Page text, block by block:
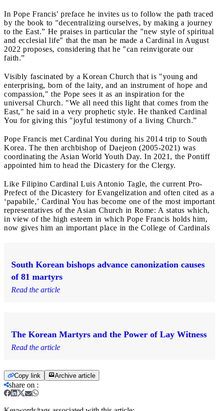
In Pope Francis' preface he invites us to follow the path traced
by the book to "decentralizing ourselves, by making a journey
to the East.” He praises in particular the "new style of spiritual
and ecclesial life" that the man he made a Cardinal in August
2022 proposes, considering that he "can reinvigorate our
faith.”
Visibly fascinated by a Korean Church that is "young and
enterprising, born of the laity, and an instrument of hope and
compassion," the Pope sees it as an inspiration for the
universal Church. "We all need this light that comes from the
East," he said in a very prophetic style. He thanked Cardinal
You for giving this "joyful testimony of a living Church.”
Pope Francis met Cardinal You during his 2014 trip to South
Korea. The then archbishop of Daejeon (2005-2021) was
coordinating the Asian World Youth Day. In 2021, the Pontiff
appointed him to head the Dicastery for the Clergy.
Like Filipino Cardinal Luis Antonio Tagle, the current Pro-
Prefect of the Dicastery for Evangelization and often cited as a
‘papabile,’ Cardinal You has become one of the most important
representatives of the Asian Church in Rome: A status which,
in view of the high esteem in which Pope Francis holds him,
now gives him an important place in the College of Cardinals
South Korean bishops advance canonization causes
of 81 martyrs
Read the article
The Korean Martyrs and the Power of Lay Witness
Read the article
Copy link Archive article
share on :